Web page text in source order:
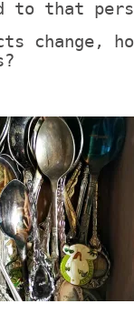
to that
change,